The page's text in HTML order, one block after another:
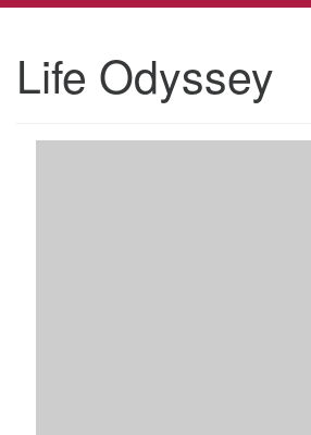
Directions from your current location
UU Church of Davis
Location & Mail:
Davis, CA 95616
navigation
Life Odyssey